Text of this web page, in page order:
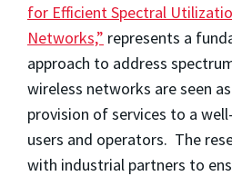
for Efficient Spectral
Networks,” represents a
approach to address
wireless networks are seen
provision of services to a
users and operators. The
with industrial partners to